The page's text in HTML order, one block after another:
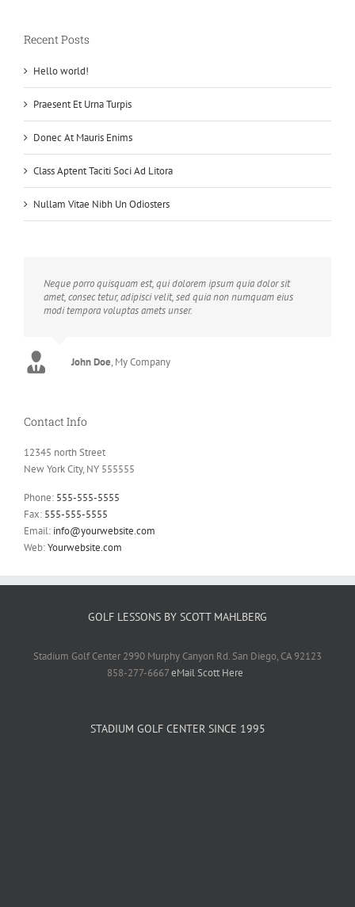
Recent Posts
Hello world!
Praesent Et Urna Turpis
Donec At Mauris Enims
Class Aptent Taciti Soci Ad Litora
Nullam Vitae Nibh Un Odiosters
Neque porro quisquam est, qui dolorem ipsum quia dolor sit
amet, consec tetur, adipisci velit, sed quia non numquam eius
modi tempora voluptas amets unser.
John Doe, My Company
Luke Beck Theme Fusion
Contact Info
12345 north Street
New York City, NY 555555
Phone: 555-555-5555
Fax: 555-555-5555
Email: info@yourwebsite.com
Web:Yourwebsite.com
GOLF LESSONS BY SCOTT MAHLBERG
Stadium Golf Center 2990 Murphy Canyon Rd. San Diego, CA 92123
858-277-6667eMail Scott Here
STADIUM GOLF CENTER SINCE 1995